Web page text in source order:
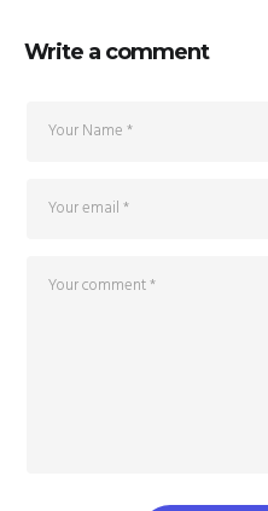
Write a comment